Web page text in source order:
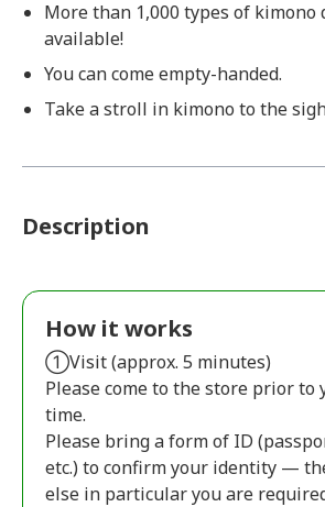
More than 1,000 types of kimono
available!
You can come empty-handed.
Take a stroll in kimono to the
Description
How it works
①Visit (approx. 5 minutes)
Please come to the store prior to
time.
Please bring a form of ID
etc.) to confirm your identity —
else in particular you are